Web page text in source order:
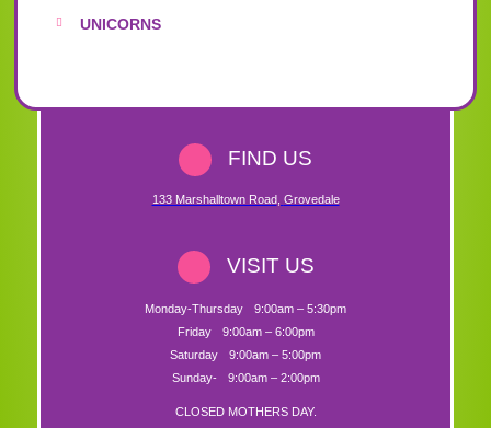
UNICORNS
FIND US
133 Marshalltown Road, Grovedale
VISIT US
Monday-Thursday
9:00am – 5:30pm
Friday
9:00am – 6:00pm
Saturday
9:00am – 5:00pm
Sunday-
9:00am – 2:00pm
CLOSED MOTHERS DAY.